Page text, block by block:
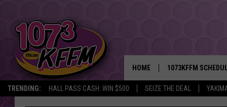
TRENDING: HALL PASS CASH: WIN $500 SEIZE THE DEAL
HOME 1073KFFM
BROOKE AND